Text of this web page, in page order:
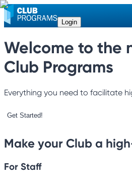
Login
Welcome to the
Club Programs
Everything you need to facilitate
Get Started!
Make your Club a
For Staff